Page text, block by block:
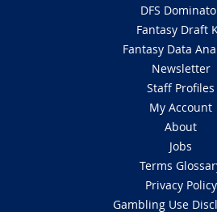
DFS
Fantasy Draft
Fantasy Data
Newsletter
Staff Profiles
My Account
About
Jobs
Terms
Privacy Policy
Gambling Use